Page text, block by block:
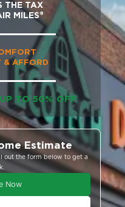
THE TAX
MILES®
& AFFORD
TO 50% OFF
Estimate
out the form below to get a
Now